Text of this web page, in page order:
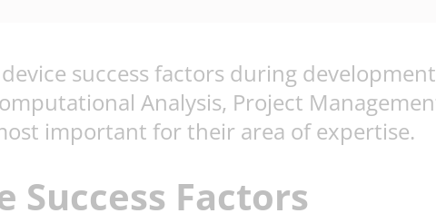
success factors during
Analysis, Project
important for their area of expertise.
Success Factors